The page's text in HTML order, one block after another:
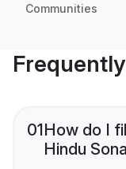
Communities
01How do I
Hindu